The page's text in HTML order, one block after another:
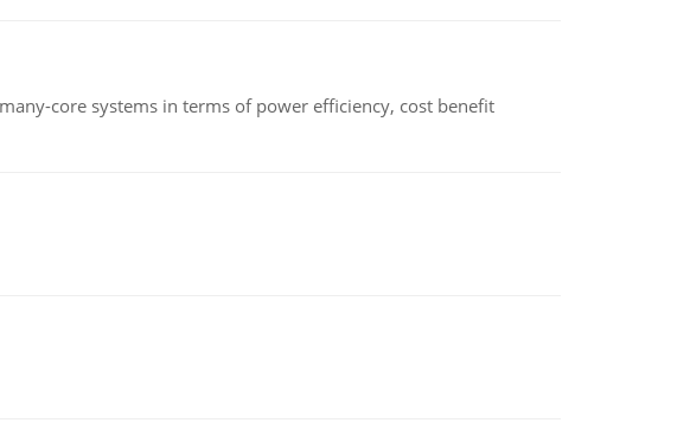
core systems in terms of power efficiency, cost benefit